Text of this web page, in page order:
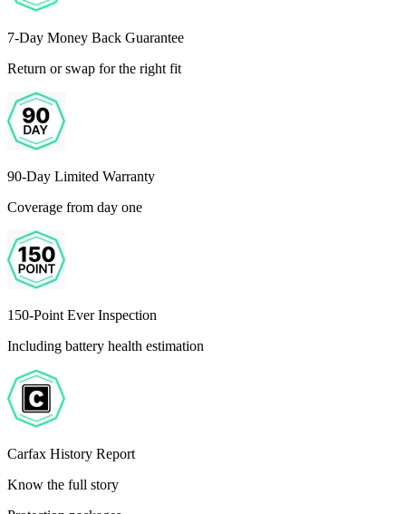
7-Day Money Back Guarantee
Return or swap for the right fit
90-Day Limited Warranty
Coverage from day one
150-Point Ever Inspection
Including battery health estimation
Carfax History Report
Know the full story